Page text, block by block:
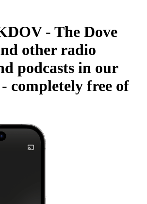
- The Dove
other radio
podcasts in our
completely free of